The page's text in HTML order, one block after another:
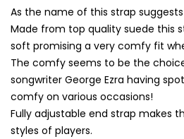
As the name of this strap suggests
Made from top quality suede this
soft promising a very comfy fit
The comfy seems to be the
songwriter George Ezra having
comfy on various occasions!
Fully adjustable end strap makes
styles of players.